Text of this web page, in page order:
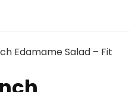
Edamame Salad – Fit